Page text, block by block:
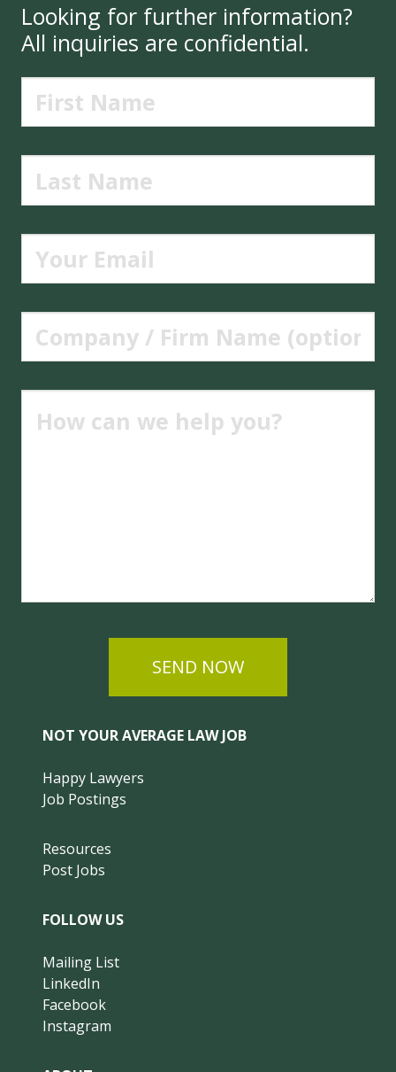
Looking for further information?
All inquiries are confidential.
SEND NOW
NOT YOUR AVERAGE LAW JOB
Happy Lawyers
Job Postings
Resources
Post Jobs
FOLLOW US
Mailing List
LinkedIn
Facebook
Instagram